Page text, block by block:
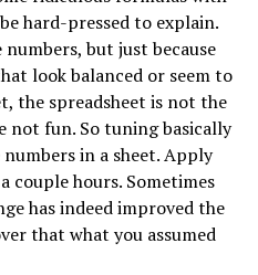
hard-pressed to explain.
but just because
look balanced or seem to
the spreadsheet is not the
not fun. So tuning basically
in a sheet. Apply
couple hours. Sometimes
has indeed improved the
that what you assumed